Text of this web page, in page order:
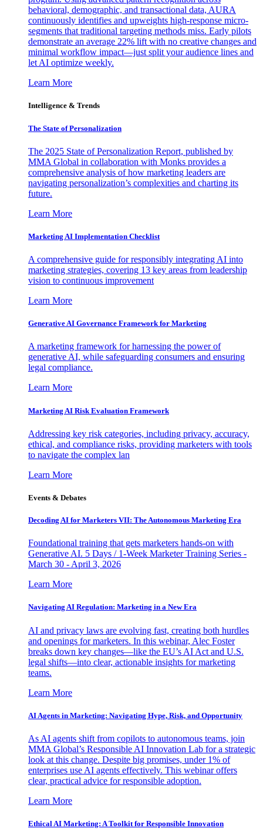
behavioral, demographic, and transactional data, AURA
continuously identifies and upweights high-response micro-
segments that traditional targeting methods miss. Early pilots
demonstrate an average 22% lift with no creative changes and
minimal workflow impact—just split your audience lines and
let AI optimize weekly.
Learn More
Intelligence & Trends
The State of Personalization
The 2025 State of Personalization Report, published by
MMA Global in collaboration with Monks provides a
comprehensive analysis of how marketing leaders are
navigating personalization’s complexities and charting its
future.
Learn More
Marketing AI Implementation Checklist
A comprehensive guide for responsibly integrating AI into
marketing strategies, covering 13 key areas from leadership
vision to continuous improvement
Learn More
Generative AI Governance Framework for Marketing
A marketing framework for harnessing the power of
generative AI, while safeguarding consumers and ensuring
legal compliance.
Learn More
Marketing AI Risk Evaluation Framework
Addressing key risk categories, including privacy, accuracy,
ethical, and compliance risks, providing marketers with tools
to navigate the complex lan
Learn More
Events & Debates
Decoding AI for Marketers VII: The Autonomous Marketing Era
Foundational training that gets marketers hands-on with
Generative AI. 5 Days / 1-Week Marketer Training Series -
March 30 - April 3, 2026
Learn More
Navigating AI Regulation: Marketing in a New Era
AI and privacy laws are evolving fast, creating both hurdles
and openings for marketers. In this webinar, Alec Foster
breaks down key changes—like the EU’s AI Act and U.S.
legal shifts—into clear, actionable insights for marketing
teams.
Learn More
AI Agents in Marketing: Navigating Hype, Risk, and Opportunity
As AI agents shift from copilots to autonomous teams, join
MMA Global’s Responsible AI Innovation Lab for a strategic
look at this change. Despite big promises, under 1% of
enterprises use AI agents effectively. This webinar offers
clear, practical advice for responsible adoption.
Learn More
Ethical AI Marketing: A Toolkit for Responsible Innovation